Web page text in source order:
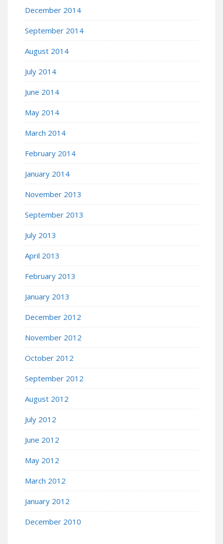
December 2014
September 2014
August 2014
July 2014
June 2014
May 2014
March 2014
February 2014
January 2014
November 2013
September 2013
July 2013
April 2013
February 2013
January 2013
December 2012
November 2012
October 2012
September 2012
August 2012
July 2012
June 2012
May 2012
March 2012
January 2012
December 2010